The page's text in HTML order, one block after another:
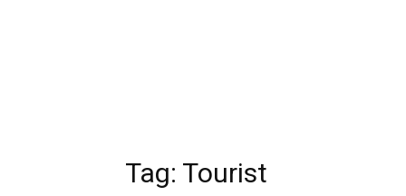
Tag: Tourist